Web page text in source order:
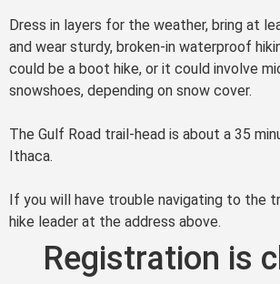
Dress in layers for the weather, bring at
and wear sturdy, broken-in waterproof
could be a boot hike, or it could involve
snowshoes, depending on snow cover.
The Gulf Road trail-head is about a 35
Ithaca.
If you will have trouble navigating to the
hike leader at the address above.
Registration is